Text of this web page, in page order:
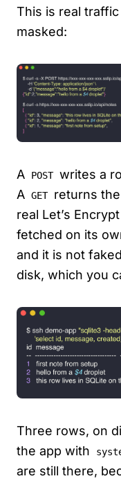
This is real
masked:
A POST writes a
A GET
returns
real Let’s
fetched on its
and it is not
disk, which you
Three rows, on
the app with
are still there,